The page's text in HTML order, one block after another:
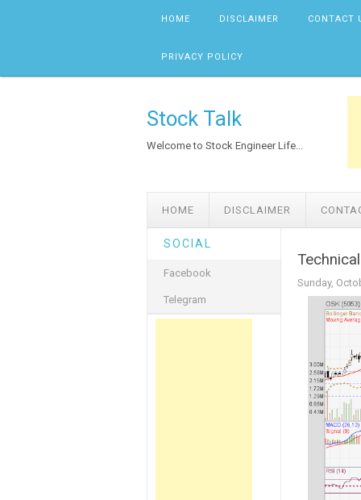
HOME DISCLAIMER CONTACT
PRIVACY POLICY
Stock Talk
Welcome to Stock Engineer Life...
HOME DISCLAIMER
SOCIAL
Facebook
Telegram
Sunday,